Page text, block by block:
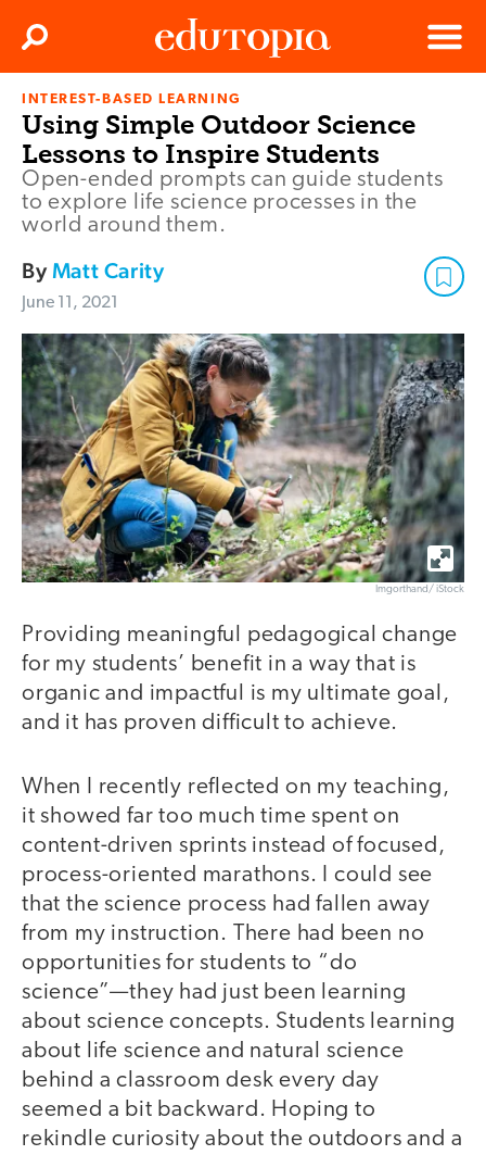
Edutopia
Menu
Search
INTEREST-BASED LEARNING
Using Simple Outdoor Science
Lessons to Inspire Students
Open-ended prompts can guide students
to explore life science processes in the
world around them.
ByMatt Carity
June 11, 2021
Imgorthand/ iStock
Providing meaningful pedagogical change
for my students’ benefit in a way that is
organic and impactful is my ultimate goal,
and it has proven difficult to achieve.
When I recently reflected on my teaching,
it showed far too much time spent on
content-driven sprints instead of focused,
process-oriented marathons. I could see
that the science process had fallen away
from my instruction. There had been no
opportunities for students to “do
science”—they had just been learning
about science concepts. Students learning
about life science and natural science
behind a classroom desk every day
seemed a bit backward. Hoping to
rekindle curiosity about the outdoors and a